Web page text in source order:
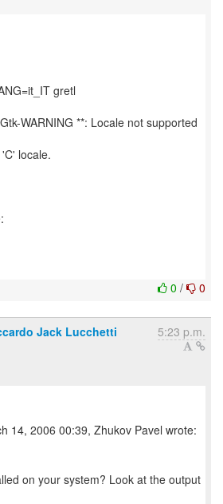
gretl
WARNING **: Locale not supported
locale.
0 / 0
Jack Lucchetti 5:23 p.m.
on your system? Look at the output